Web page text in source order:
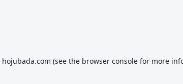
hojubada.com (see the browser console for more